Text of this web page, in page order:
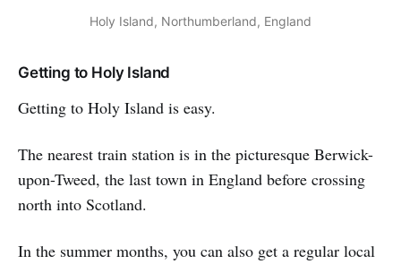
Holy Island, Northumberland, England
Getting to Holy Island
Getting to Holy Island is easy.
The nearest train station is in the picturesque Berwick-
upon-Tweed, the last town in England before crossing
north into Scotland.
In the summer months, you can also get a regular local